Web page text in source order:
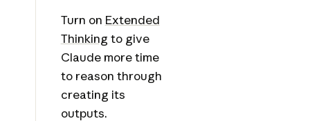
Turn on Extended
Thinking to give
Claude more time
to reason through
creating its
outputs.